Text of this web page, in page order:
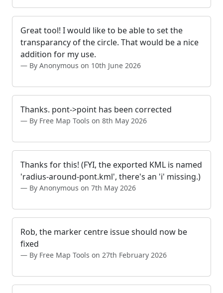
Great tool! I would like to be able to set the
transparancy of the circle. That would be a nice
addition for my use.
By Anonymous on 10th June 2026
Thanks. pont->point has been corrected
By Free Map Tools on 8th May 2026
Thanks for this! (FYI, the exported KML is named
'radius-around-pont.kml', there's an 'i' missing.)
By Anonymous on 7th May 2026
Rob, the marker centre issue should now be
fixed
By Free Map Tools on 27th February 2026